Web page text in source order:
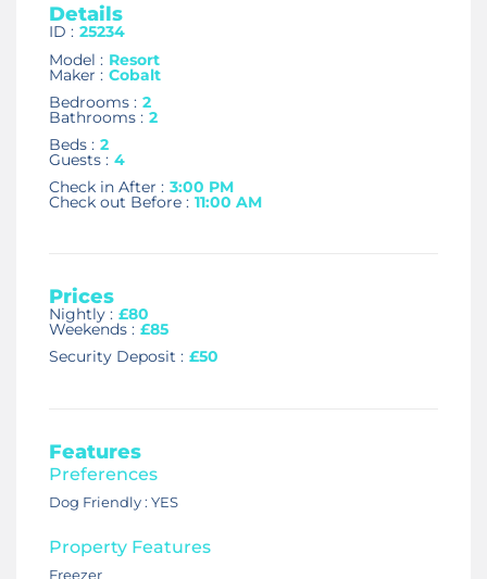
Details
ID : 25234
Model : Resort
Maker : Cobalt
Bedrooms : 2
Bathrooms : 2
Beds : 2
Guests : 4
Check in After : 3:00 PM
Check out Before : 11:00 AM
Prices
Nightly : £80
Weekends : £85
Security Deposit : £50
Features
Preferences
Dog Friendly : YES
Property Features
Freezer